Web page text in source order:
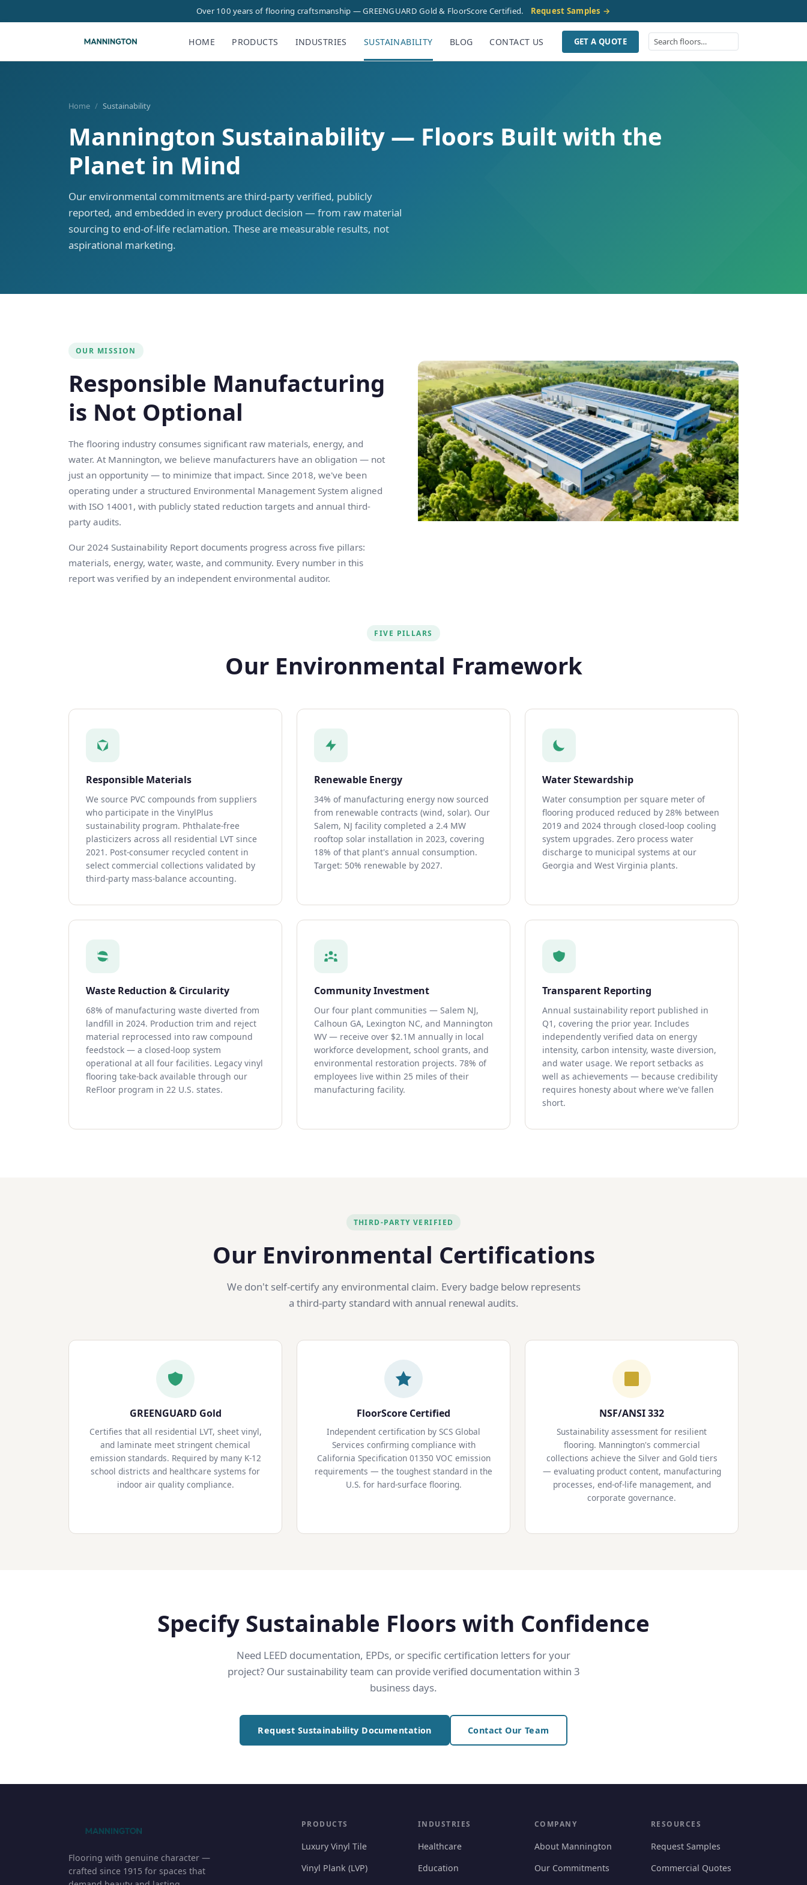
Over 100 years of flooring craftsmanship — GREENGUARD Gold & FloorScore Certified. Request Samples →
HOME PRODUCTS INDUSTRIES SUSTAINABILITY BLOG CONTACT US GET A QUOTE
Home / Sustainability
Mannington Sustainability — Floors Built with the
Planet in Mind
Our environmental commitments are third-party verified, publicly
reported, and embedded in every product decision — from raw material
sourcing to end-of-life reclamation. These are measurable results, not
aspirational marketing.
OUR MISSION
Responsible Manufacturing
is Not Optional
The flooring industry consumes significant raw materials, energy, and
water. At Mannington, we believe manufacturers have an obligation — not
just an opportunity — to minimize that impact. Since 2018, we've been
operating under a structured Environmental Management System aligned
with ISO 14001, with publicly stated reduction targets and annual third-
party audits.
Our 2024 Sustainability Report documents progress across five pillars:
materials, energy, water, waste, and community. Every number in this
report was verified by an independent environmental auditor.
FIVE PILLARS
Our Environmental Framework
Responsible Materials
We source PVC compounds from suppliers
who participate in the VinylPlus
sustainability program. Phthalate-free
plasticizers across all residential LVT since
2021. Post-consumer recycled content in
select commercial collections validated by
third-party mass-balance accounting.
Renewable Energy
34% of manufacturing energy now sourced
from renewable contracts (wind, solar). Our
Salem, NJ facility completed a 2.4 MW
rooftop solar installation in 2023, covering
18% of that plant's annual consumption.
Target: 50% renewable by 2027.
Water Stewardship
Water consumption per square meter of
flooring produced reduced by 28% between
2019 and 2024 through closed-loop cooling
system upgrades. Zero process water
discharge to municipal systems at our
Georgia and West Virginia plants.
Waste Reduction & Circularity
68% of manufacturing waste diverted from
landfill in 2024. Production trim and reject
material reprocessed into raw compound
feedstock — a closed-loop system
operational at all four facilities. Legacy vinyl
flooring take-back available through our
ReFloor program in 22 U.S. states.
Community Investment
Our four plant communities — Salem NJ,
Calhoun GA, Lexington NC, and Mannington
WV — receive over $2.1M annually in local
workforce development, school grants, and
environmental restoration projects. 78% of
employees live within 25 miles of their
manufacturing facility.
Transparent Reporting
Annual sustainability report published in
Q1, covering the prior year. Includes
independently verified data on energy
intensity, carbon intensity, waste diversion,
and water usage. We report setbacks as
well as achievements — because credibility
requires honesty about where we've fallen
short.
THIRD-PARTY VERIFIED
Our Environmental Certifications
We don't self-certify any environmental claim. Every badge below represents
a third-party standard with annual renewal audits.
GREENGUARD Gold
Certifies that all residential LVT, sheet vinyl,
and laminate meet stringent chemical
emission standards. Required by many K-12
school districts and healthcare systems for
indoor air quality compliance.
FloorScore Certified
Independent certification by SCS Global
Services confirming compliance with
California Specification 01350 VOC emission
requirements — the toughest standard in the
U.S. for hard-surface flooring.
NSF/ANSI 332
Sustainability assessment for resilient
flooring. Mannington's commercial
collections achieve the Silver and Gold tiers
— evaluating product content, manufacturing
processes, end-of-life management, and
corporate governance.
Specify Sustainable Floors with Confidence
Need LEED documentation, EPDs, or specific certification letters for your
project? Our sustainability team can provide verified documentation within 3
business days.
Request Sustainability Documentation Contact Our Team
Flooring with genuine character —
crafted since 1915 for spaces that
PRODUCTS
Luxury Vinyl Tile
Vinyl Plank (LVP)
INDUSTRIES
Healthcare
Education
COMPANY
About Mannington
Our Commitments
RESOURCES
Request Samples
Commercial Quotes